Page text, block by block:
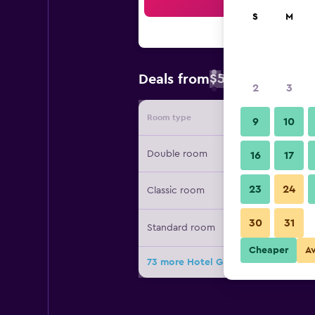
Deals from$55
Room type Provider
Double room
Classic room
Standard room
73 more Hotel Grifone deals
S M
2 3
9 10
16 17
23 24
30 31
Cheaper